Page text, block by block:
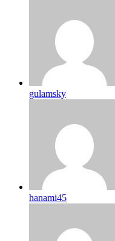
gulamsky
hanami45